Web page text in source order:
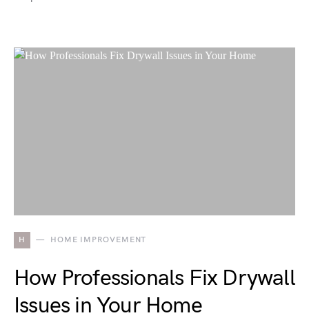
H HOME IMPROVEMENT
How Professionals Fix Drywall
Issues in Your Home